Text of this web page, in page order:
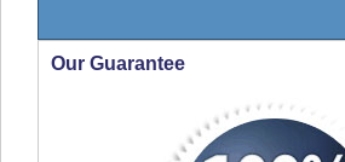
Our Guarantee